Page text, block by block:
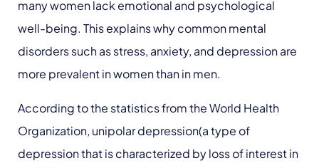
many women lack emotional and psychological
well-being. This explains why common mental
disorders such as stress, anxiety, and depression are
more prevalent in women than in men.
According to the statistics from the World Health
Organization, unipolar depression(a type of
depression that is characterized by loss of interest in